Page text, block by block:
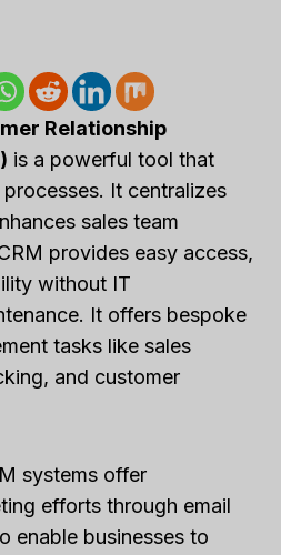
Relationship
is a powerful tool that
It centralizes
sales team
provides easy access,
without IT
It offers bespoke
tasks like sales
and customer
systems offer
efforts through email
enable businesses to